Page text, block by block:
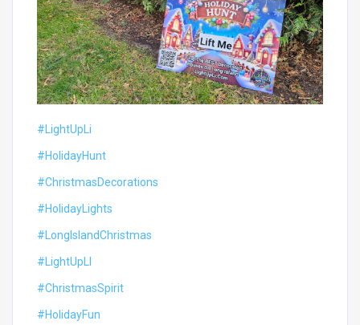
#LightUpLi
#HolidayHunt
#ChristmasDecorations
#HolidayLights
#LongIslandChristmas
#LightUpLI
#ChristmasSpirit
#HolidayFun